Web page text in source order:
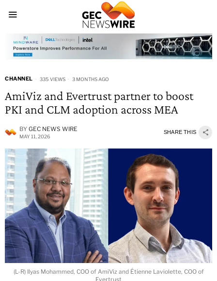
CHANNEL 335 VIEWS 3 MONTHS AGO
AmiViz and Evertrust partner to boost
PKI and CLM adoption across MEA
BY GEC NEWS WIRE
MAY 11, 2026
SHARE THIS
(L-R) Ilyas Mohammed, COO of AmiViz and Étienne Laviolette, COO of
Evertrust